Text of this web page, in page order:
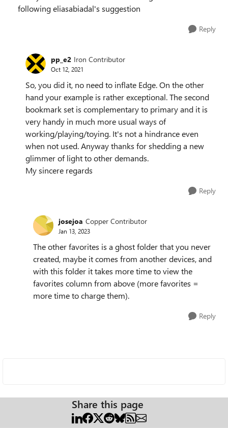
following eliasabiadal's suggestion
Reply
pp_e2 Iron Contributor
Oct 12, 2021
So, you did it, no need to inflate Edge. On the other
hand your example is rather exceptional. The second
bookmark set is complementary to primary and it is
very handy in much more usual ways of
working/playing/toying. It's not a hindrance even
when not used. Anyway thanks for shedding a new
glimmer of light to other demands.
My sincere regards
Reply
josejoa Copper Contributor
Jan 13, 2023
The other favorites is a ghost folder that you never
created, maybe it comes from another devices, and
with this folder it takes more time to view the
favorites column from above (more favorites =
more time to charge them).
Reply
Share this page